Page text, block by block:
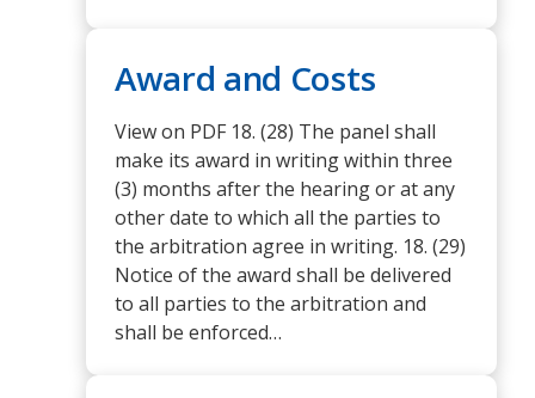
Award and Costs
View on PDF 18. (28) The panel shall
make its award in writing within three
(3) months after the hearing or at any
other date to which all the parties to
the arbitration agree in writing. 18. (29)
Notice of the award shall be delivered
to all parties to the arbitration and
shall be enforced…